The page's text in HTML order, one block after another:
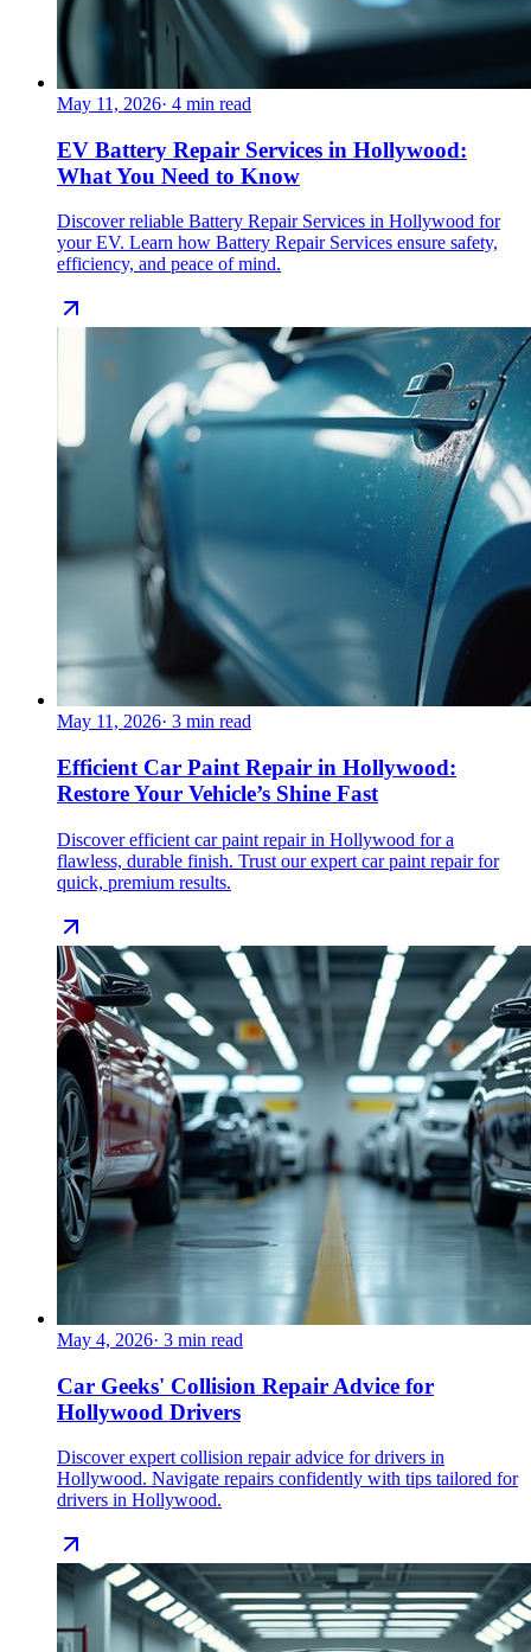
May 11, 2026· 4 min read
EV Battery Repair Services in Hollywood:
What You Need to Know
Discover reliable Battery Repair Services in Hollywood for
your EV. Learn how Battery Repair Services ensure safety,
efficiency, and peace of mind.
May 11, 2026· 3 min read
Efficient Car Paint Repair in Hollywood:
Restore Your Vehicle’s Shine Fast
Discover efficient car paint repair in Hollywood for a
flawless, durable finish. Trust our expert car paint repair for
quick, premium results.
May 4, 2026· 3 min read
Car Geeks' Collision Repair Advice for
Hollywood Drivers
Discover expert collision repair advice for drivers in
Hollywood. Navigate repairs confidently with tips tailored for
drivers in Hollywood.